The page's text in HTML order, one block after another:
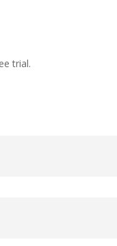
trial.